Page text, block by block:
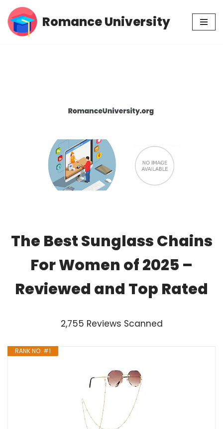
Skip
Romance University
The Best Sunglass Chains
For Women of 2025 –
Reviewed and Top Rated
2,755 Reviews Scanned
RANK NO. #1